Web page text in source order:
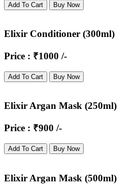
Add To Cart Buy Now
Elixir Conditioner (300ml)
Price : ₹1000 /-
Add To Cart Buy Now
Elixir Argan Mask (250ml)
Price : ₹900 /-
Add To Cart Buy Now
Elixir Argan Mask (500ml)